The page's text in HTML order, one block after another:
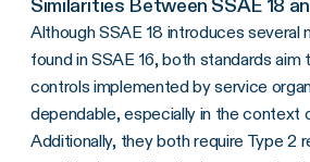
Similarities Between SSAE 18
Although SSAE 18 introduces several
found in SSAE 16, both standards
controls implemented by service
dependable, especially in the context
Additionally, they both require Type 2